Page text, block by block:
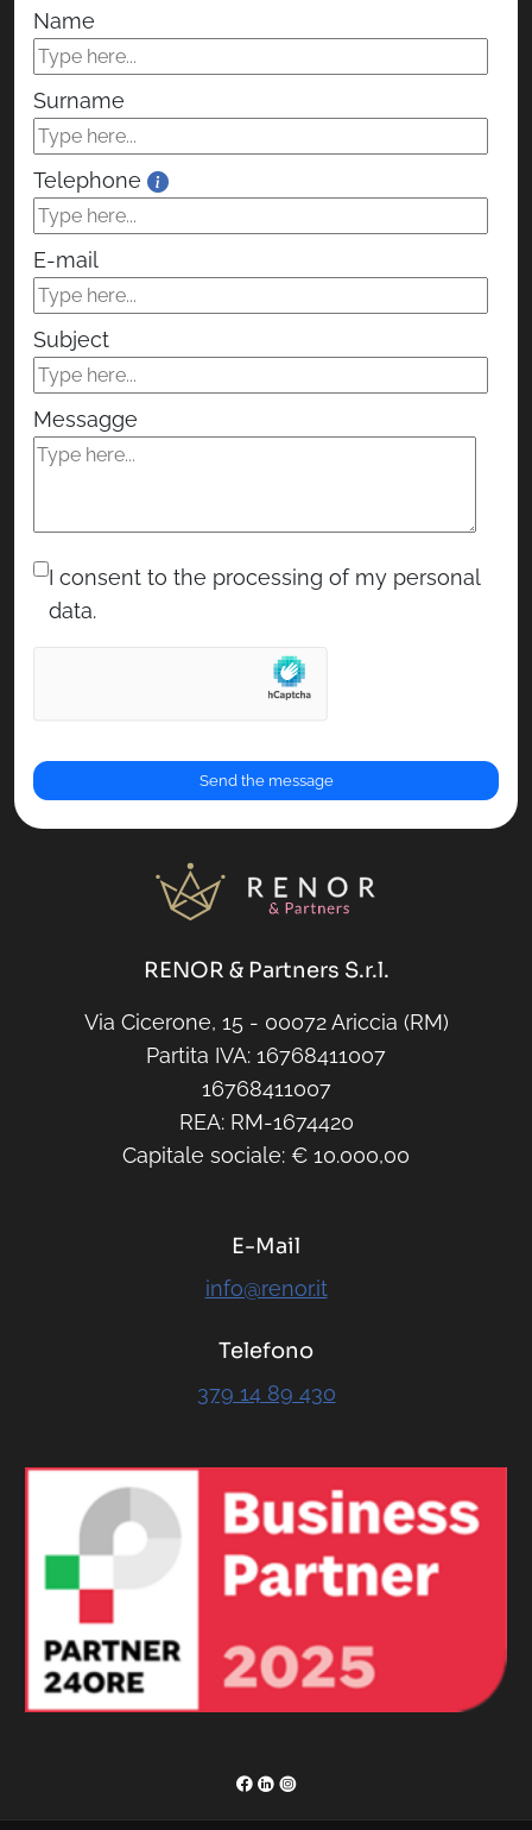
RENOR & Partners S.r.l.
Via Cicerone, 15 - 00072 Ariccia (RM)
Partita IVA: 16768411007
16768411007
REA: RM-1674420
Capitale sociale: € 10.000,00
E-Mail
info@renor.it
Telefono
379 14 89 430
Name
Surname
Telephone
E-mail
Subject
Messagge
I consent to the processing of my personal
data.
RENOR & Partners S.r.l.